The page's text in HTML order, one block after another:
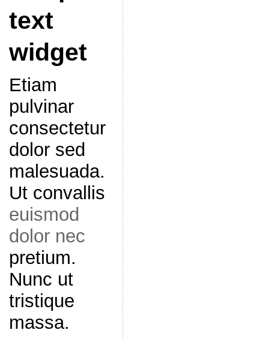
text
widget
Etiam
pulvinar
consectetur
dolor sed
malesuada.
Ut convallis
euismod
dolor nec
pretium.
Nunc ut
tristique
massa.